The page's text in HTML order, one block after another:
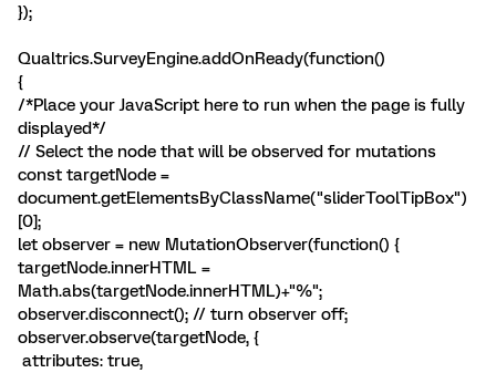
});
Qualtrics.SurveyEngine.addOnReady(function()
{
/*Place your JavaScript here to run when the page is fully
displayed*/
// Select the node that will be observed for mutations
const targetNode =
document.getElementsByClassName("sliderToolTipBox")
[0];
let observer = new MutationObserver(function() {
targetNode.innerHTML =
Math.abs(targetNode.innerHTML)+"%";
observer.disconnect(); // turn observer off;
observer.observe(targetNode, {
attributes: true,